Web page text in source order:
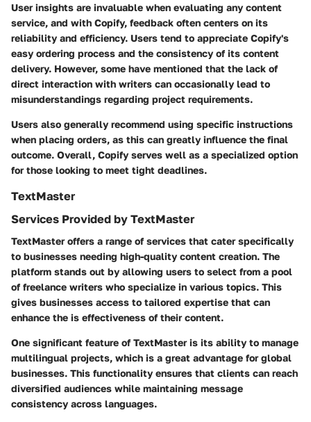
User insights are invaluable when evaluating any content
service, and with Copify, feedback often centers on its
reliability and efficiency. Users tend to appreciate Copify's
easy ordering process and the consistency of its content
delivery. However, some have mentioned that the lack of
direct interaction with writers can occasionally lead to
misunderstandings regarding project requirements.
Users also generally recommend using specific instructions
when placing orders, as this can greatly influence the final
outcome. Overall, Copify serves well as a specialized option
for those looking to meet tight deadlines.
TextMaster
Services Provided by TextMaster
TextMaster offers a range of services that cater specifically
to businesses needing high-quality content creation. The
platform stands out by allowing users to select from a pool
of freelance writers who specialize in various topics. This
gives businesses access to tailored expertise that can
enhance the is effectiveness of their content.
One significant feature of TextMaster is its ability to manage
multilingual projects, which is a great advantage for global
businesses. This functionality ensures that clients can reach
diversified audiences while maintaining message
consistency across languages.